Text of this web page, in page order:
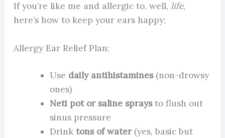
If you’re like me and allergic to, well, life,
here’s how to keep your ears happy:
Allergy Ear Relief Plan:
Use daily antihistamines(non-drowsy
ones)
Neti pot or saline spraysto flush out
sinus pressure
Drink tons of water(yes, basic but